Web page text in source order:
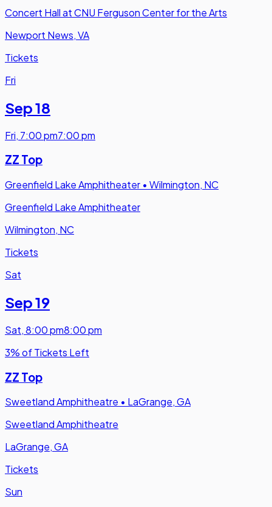
Concert Hall at CNU Ferguson Center for the Arts
Newport News, VA
Tickets
Fri
Sep 18
Fri, 7:00 pm7:00 pm
ZZ Top
Greenfield Lake Amphitheater • Wilmington, NC
Greenfield Lake Amphitheater
Wilmington, NC
Tickets
Sat
Sep 19
Sat,8:00 pm8:00 pm
3% of Tickets Left
ZZ Top
Sweetland Amphitheatre • LaGrange, GA
Sweetland Amphitheatre
LaGrange, GA
Tickets
Sun